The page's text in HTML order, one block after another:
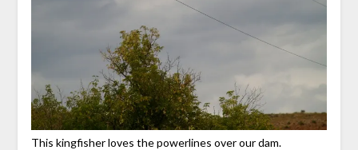
This kingfisher loves the powerlines over our dam.